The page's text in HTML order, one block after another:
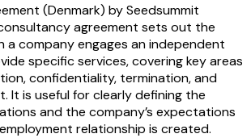
(Denmark) by Seedsummit
agreement sets out the
a company engages an independent
specific services, covering key areas
confidentiality, termination, and
It is useful for clearly defining the
and the company’s expectations
relationship is created.